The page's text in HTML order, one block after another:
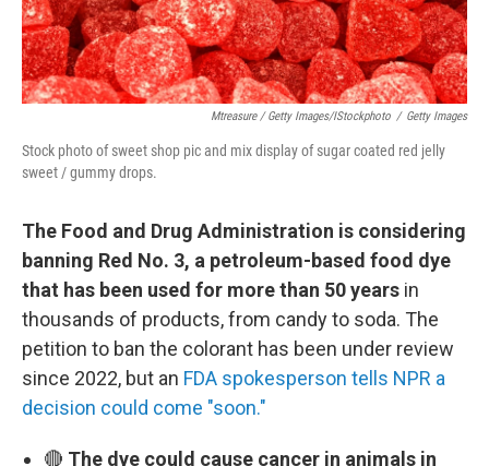
Mtreasure / Getty Images/iStockphoto / Getty Images
Stock photo of sweet shop pic and mix display of sugar coated red jelly
sweet / gummy drops.
The Food and Drug Administration is considering
banning Red No. 3, a petroleum-based food dye
that has been used for more than 50 years in
thousands of products, from candy to soda. The
petition to ban the colorant has been under review
since 2022, but an FDA spokesperson tells NPR a
decision could come "soon."
🔴 The dye could cause cancer in animals in